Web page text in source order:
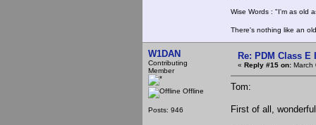
Wise Words : "I'm as old
There's nothing like an
W1DAN
Contributing
Member
Offline
Posts: 946
Re: PDM Class E
« Reply #15 on: March
Tom:
First of all,